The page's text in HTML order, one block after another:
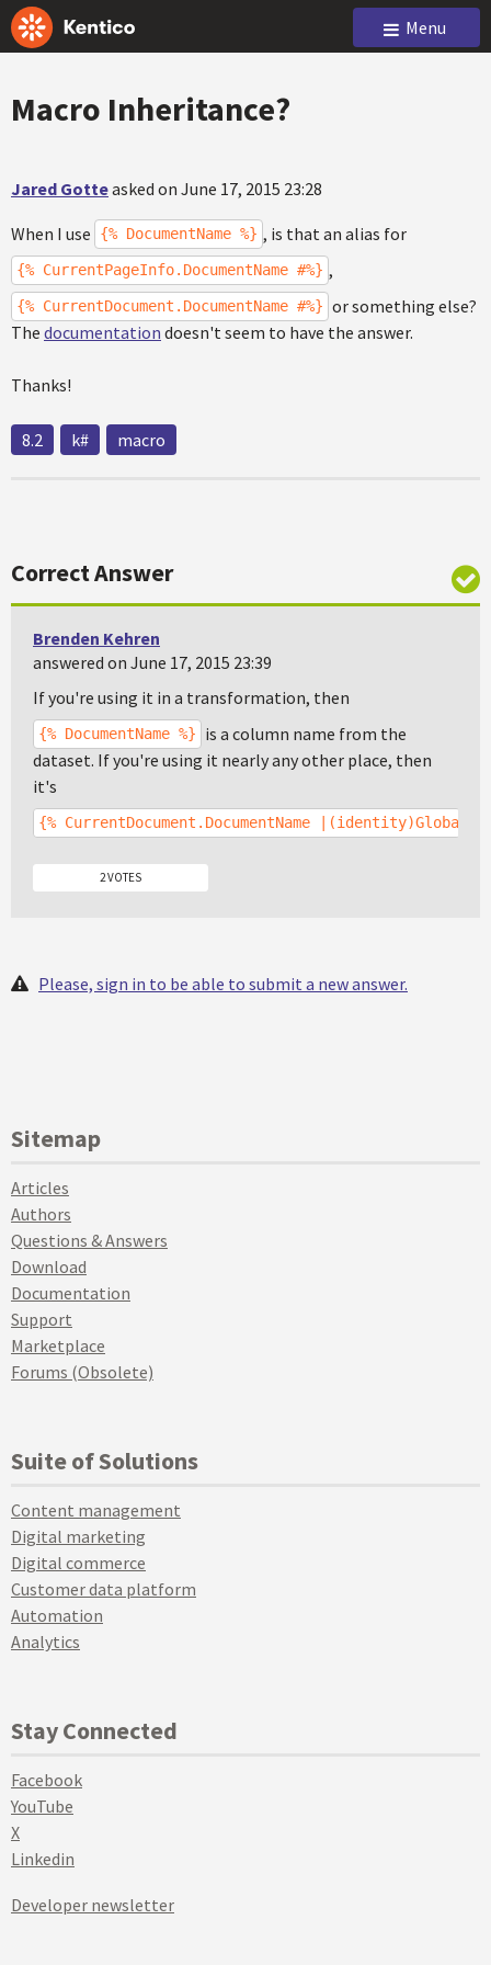
Menu
Macro Inheritance?
Jared Gotteasked on June 17, 2015 23:28
When I use {% DocumentName %} , is that an alias for
{% CurrentPageInfo.DocumentName #%} ,
{% CurrentDocument.DocumentName #%} or something else?
The documentation doesn't seem to have the answer.
Thanks!
8.2 k# macro
Correct Answer
Brenden Kehren
answered on June 17, 2015 23:39
If you're using it in a transformation, then
{% DocumentName %}
is a column name from the
dataset. If you're using it nearly any other place, then
it's
{% CurrentDocument.DocumentName
2 VOTES
Please, sign in to be able to submit a new answer.
Sitemap
Articles
Authors
Questions & Answers
Download
Documentation
Support
Marketplace
Forums (Obsolete)
Suite of Solutions
Content management
Digital marketing
Digital commerce
Customer data platform
Automation
Analytics
Stay Connected
Facebook
YouTube
X
Linkedin
Developer newsletter